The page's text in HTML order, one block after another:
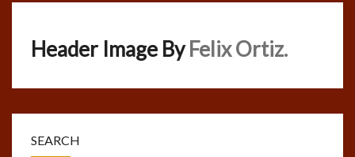
Header Image ByFelix Ortiz.
SEARCH